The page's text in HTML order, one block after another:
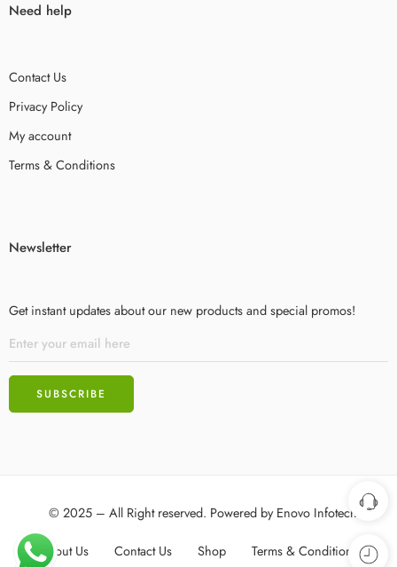
Need help
Contact Us
Privacy Policy
My account
Terms & Conditions
Newsletter
Get instant updates about our new products and special promos!
© 2025 – All Right reserved. Powered byEnovo Infotech
About Us Contact Us Shop Terms & Conditions